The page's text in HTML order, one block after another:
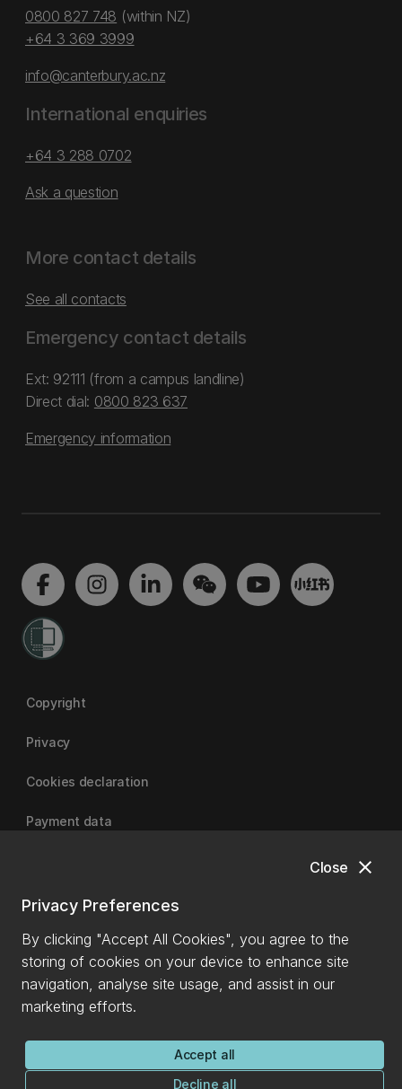
close
Close
Privacy Preferences
By clicking "Accept All Cookies", you agree to the
storing of cookies on your device to enhance site
navigation, analyse site usage, and assist in our
marketing efforts.
Accept all
Decline all
0800 827 748 (within NZ)
+64 3 369 3999
info@canterbury.ac.nz
International enquiries
+64 3 288 0702
Ask a question
More contact details
See all contacts
Emergency contact details
Ext: 92111 (from a campus landline)
Direct dial: 0800 823 637
Emergency information
Copyright
Privacy
Cookies declaration
Payment data